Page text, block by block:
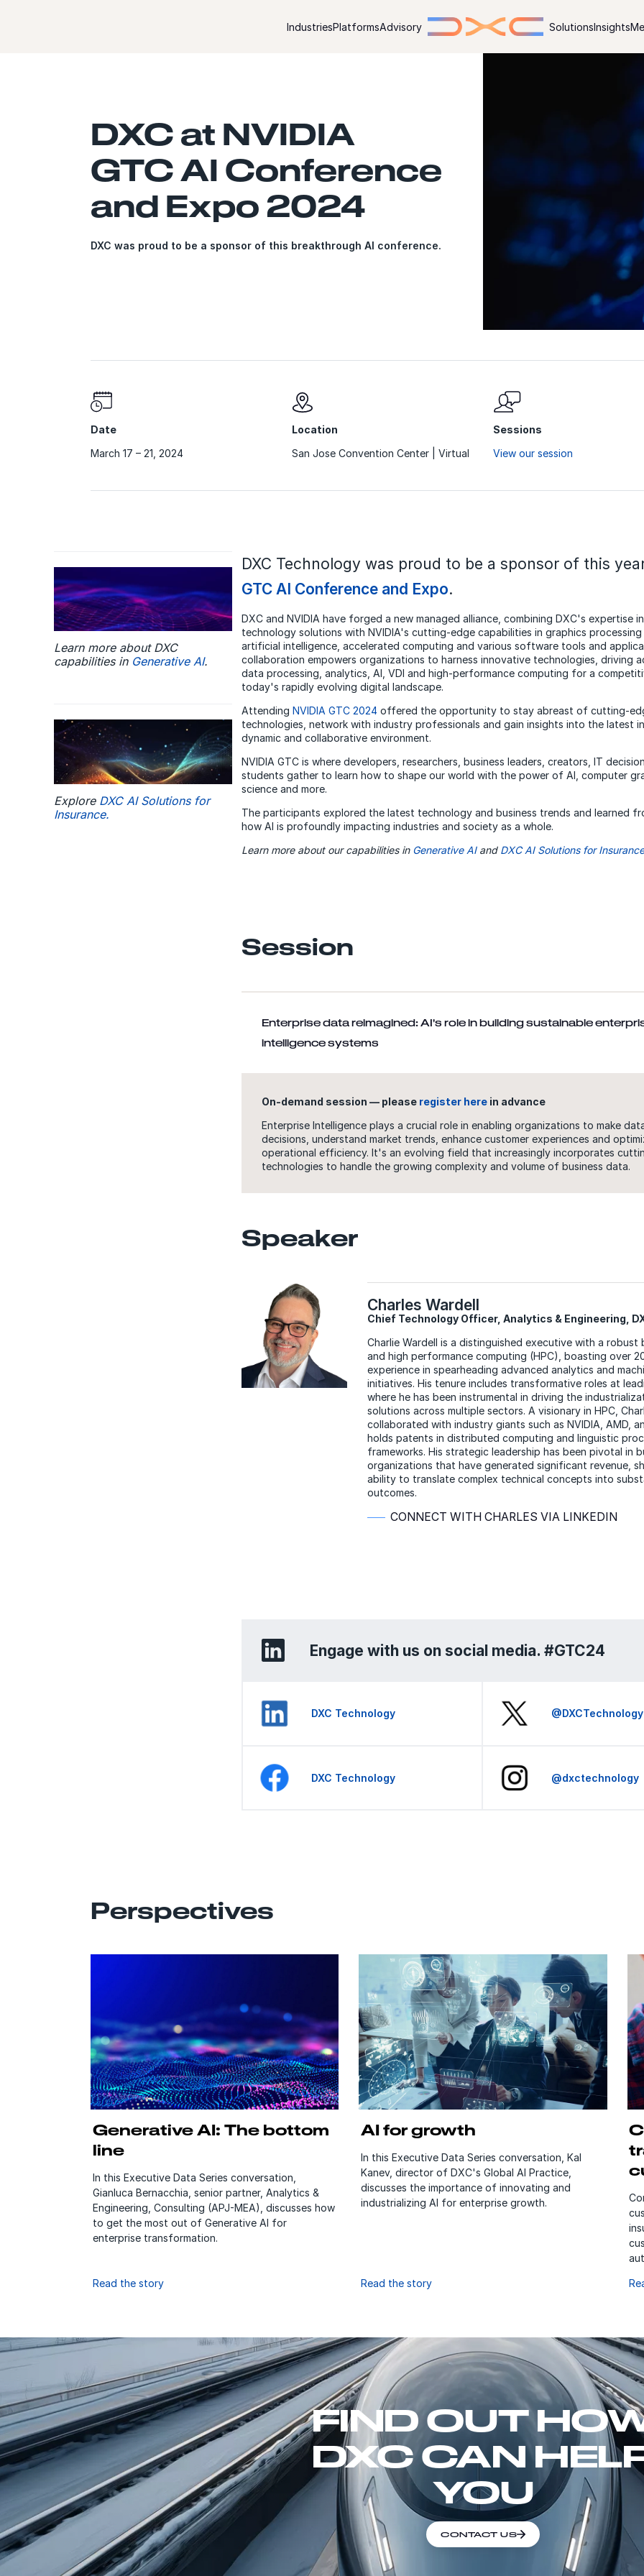
IndustriesPlatformsAdvisory SolutionsInsights
DXC at NVIDIA
GTC AI Conference
and Expo 2024
DXC was proud to be a sponsor of this breakthrough AI conference.
Date
March 17 – 21, 2024
Location
San Jose Convention Center | Virtual
Sessions
View our session
Learn more about DXC
capabilities in Generative AI.
DXC Technology was proud to be a sponsor of this
GTC AI Conference and Expo.
DXC and NVIDIA have forged a new managed alliance, combining DXC's expertise
technology solutions with NVIDIA's cutting-edge capabilities in graphics processing
artificial intelligence, accelerated computing and various software tools and
collaboration empowers organizations to harness innovative technologies, driving
data processing, analytics, AI, VDI and high-performance computing for a
today's rapidly evolving digital landscape.
Explore DXC AI Solutions for
Insurance.
Attending NVIDIA GTC 2024 offered the opportunity to stay abreast of cutting-
technologies, network with industry professionals and gain insights into the latest
dynamic and collaborative environment.
NVIDIA GTC is where developers, researchers, business leaders, creators, IT
students gather to learn how to shape our world with the power of AI, computer
science and more.
The participants explored the latest technology and business trends and learned
how AI is profoundly impacting industries and society as a whole.
Learn more about our capabilities in Generative AIand DXC AI Solutions for
Session
Enterprise data reimagined: AI's role in building sustainable
intelligence systems
On-demand session — please register here in advance
Enterprise Intelligence plays a crucial role in enabling organizations to make
decisions, understand market trends, enhance customer experiences and
operational efficiency. It's an evolving field that increasingly incorporates
technologies to handle the growing complexity and volume of business data.
Speaker
Charles Wardell
Chief Technology Officer, Analytics & Engineering,
Charlie Wardell is a distinguished executive with a robust
and high performance computing (HPC), boasting over
experience in spearheading advanced analytics and
initiatives. His tenure includes transformative roles at
where he has been instrumental in driving the
solutions across multiple sectors. A visionary in HPC,
collaborated with industry giants such as NVIDIA, AMD,
holds patents in distributed computing and linguistic
frameworks. His strategic leadership has been pivotal in
organizations that have generated significant revenue,
ability to translate complex technical concepts into
outcomes.
CONNECT WITH CHARLES VIA LINKEDIN
Engage with us on social media. #GTC24
DXC Technology @DXCTechnology
DXC Technology @dxctechnology
Perspectives
Generative AI: The bottom
line
In this Executive Data Series conversation,
Gianluca Bernacchia, senior partner, Analytics &
Engineering, Consulting (APJ-MEA), discusses how
to get the most out of Generative AI for
enterprise transformation.
Read the story
AI for growth
In this Executive Data Series conversation, Kal
Kanev, director of DXC's Global AI Practice,
discusses the importance of innovating and
industrializing AI for enterprise growth.
Read the story
FIND OUT
DXC CAN
YOU
CONTACT US